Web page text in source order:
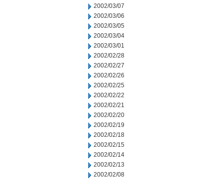
2002/03/07
2002/03/06
2002/03/05
2002/03/04
2002/03/01
2002/02/28
2002/02/27
2002/02/26
2002/02/25
2002/02/22
2002/02/21
2002/02/20
2002/02/19
2002/02/18
2002/02/15
2002/02/14
2002/02/13
2002/02/08